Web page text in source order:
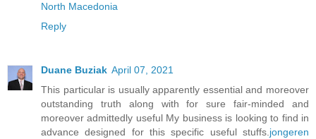
North Macedonia
Reply
Duane Buziak April 07, 2021
This particular is usually apparently essential and moreover
outstanding truth along with for sure fair-minded and
moreover admittedly useful My business is looking to find in
advance designed for this specific useful stuffs. jongeren